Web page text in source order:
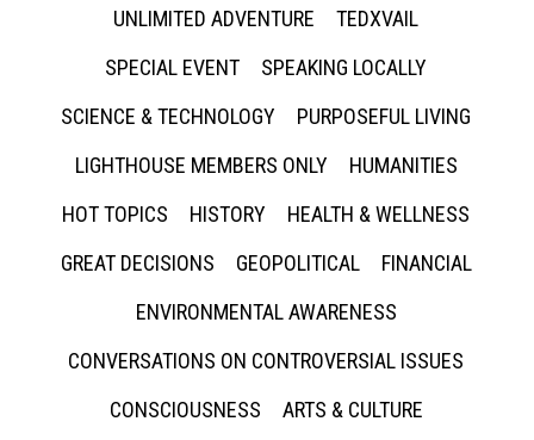
UNLIMITED ADVENTURE
TEDXVAIL
SPECIAL EVENT
SPEAKING LOCALLY
SCIENCE & TECHNOLOGY
PURPOSEFUL LIVING
LIGHTHOUSE MEMBERS ONLY
HUMANITIES
HOT TOPICS
HISTORY
HEALTH & WELLNESS
GREAT DECISIONS
GEOPOLITICAL
FINANCIAL
ENVIRONMENTAL AWARENESS
CONVERSATIONS ON CONTROVERSIAL ISSUES
CONSCIOUSNESS
ARTS & CULTURE